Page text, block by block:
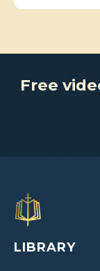
Free
LIBRARY